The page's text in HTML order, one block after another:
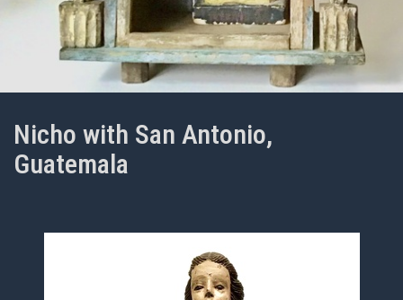
Nicho with San Antonio,
Guatemala